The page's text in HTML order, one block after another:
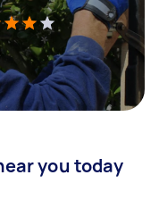
you today